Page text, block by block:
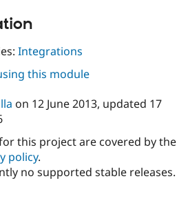
Integrations
this module
on 12 June 2013, updated 17
this project are covered by the
policy.
no supported stable releases.